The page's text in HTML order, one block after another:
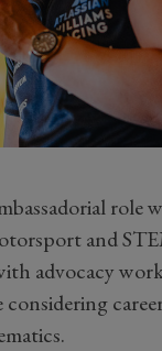
role
and
advocacy